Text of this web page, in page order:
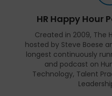
HR Happy Hour
Created in 2009, The
hosted by Steve Boese
longest continuously
and podcast on
Technology, Talent